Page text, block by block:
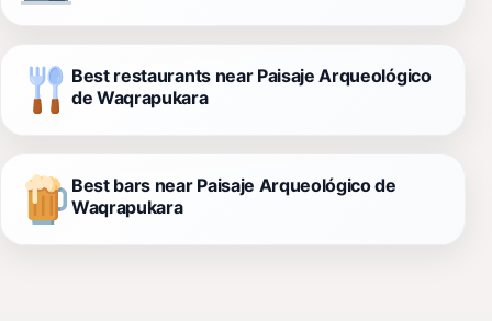
Best restaurants near Paisaje Arqueológico
de Waqrapukara
Best bars near Paisaje Arqueológico de
Waqrapukara